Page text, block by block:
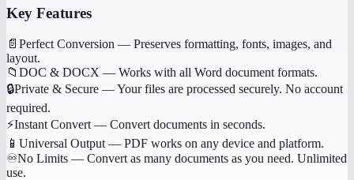
Key Features
📄 Perfect Conversion — Preserves formatting, fonts, images, and
layout.
📁 DOC & DOCX — Works with all Word document formats.
🔒Private & Secure —Your files are processed securely. No account
required.
⚡Instant Convert — Convert documents in seconds.
📱 Universal Output — PDF works on any device and platform.
♾️No Limits — Convert as many documents as you need. Unlimited
use.